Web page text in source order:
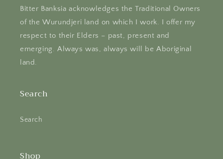
Bitter Banksia acknowledges the Traditional Owners
of the Wurundjeri land on which I work. I offer my
respect to their Elders – past, present and
emerging. Always was, always will be Aboriginal
land.
Search
Search
Shop